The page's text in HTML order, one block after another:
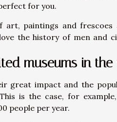
for you.
paintings and
the history of men and
museums in
great impact and the
is the case, for
people per year.